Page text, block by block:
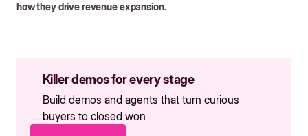
how they drive revenue expansion.
Killer demos for every stage
Build demos and agents that turn curious
buyers to closed won